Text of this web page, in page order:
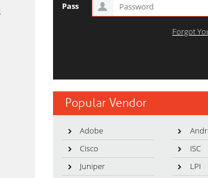
Pass
Forgot
Popular Vendor
Adobe
Cisco
ISC
Juniper
LPI